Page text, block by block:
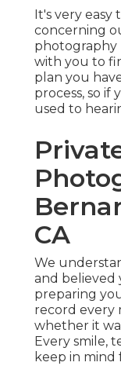
It's very easy
concerning
photography
with you to
plan you
process, so if
used to
CA
We
and believed
preparing
record every
whether it
Every smile,
keep in mind